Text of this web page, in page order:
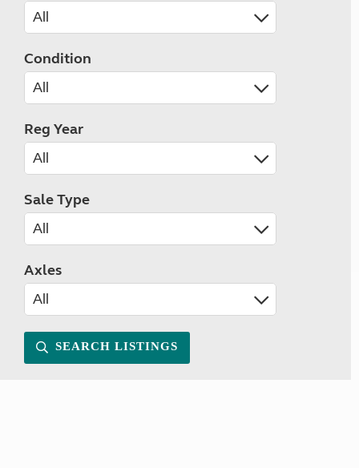
Condition
Reg Year
Sale Type
Axles
SEARCH LISTINGS